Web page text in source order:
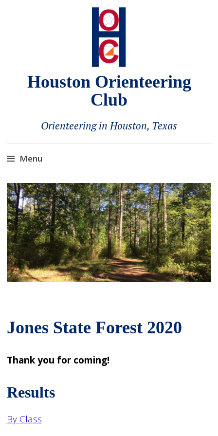
Houston Orienteering
Club
Orienteering in Houston, Texas
Menu
Skip
to
content
Jones State Forest 2020
Thank you for coming!
Results
By Class